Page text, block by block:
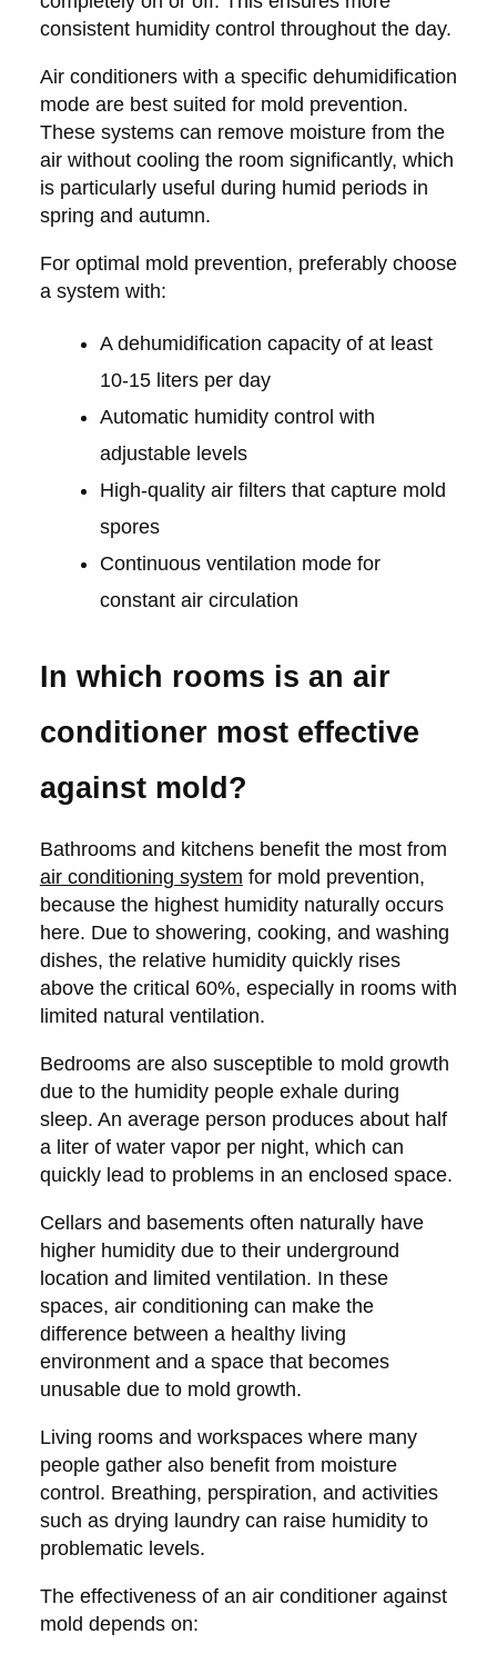
consistent humidity control throughout the day.
Air conditioners with a specific dehumidification
mode are best suited for mold prevention.
These systems can remove moisture from the
air without cooling the room significantly, which
is particularly useful during humid periods in
spring and autumn.
For optimal mold prevention, preferably choose
a system with:
A dehumidification capacity of at least
10-15 liters per day
Automatic humidity control with
adjustable levels
High-quality air filters that capture mold
spores
Continuous ventilation mode for
constant air circulation
In which rooms is an air
conditioner most effective
against mold?
Bathrooms and kitchens benefit the most from
air conditioning system for mold prevention,
because the highest humidity naturally occurs
here. Due to showering, cooking, and washing
dishes, the relative humidity quickly rises
above the critical 60%, especially in rooms with
limited natural ventilation.
Bedrooms are also susceptible to mold growth
due to the humidity people exhale during
sleep. An average person produces about half
a liter of water vapor per night, which can
quickly lead to problems in an enclosed space.
Cellars and basements often naturally have
higher humidity due to their underground
location and limited ventilation. In these
spaces, air conditioning can make the
difference between a healthy living
environment and a space that becomes
unusable due to mold growth.
Living rooms and workspaces where many
people gather also benefit from moisture
control. Breathing, perspiration, and activities
such as drying laundry can raise humidity to
problematic levels.
The effectiveness of an air conditioner against
mold depends on: